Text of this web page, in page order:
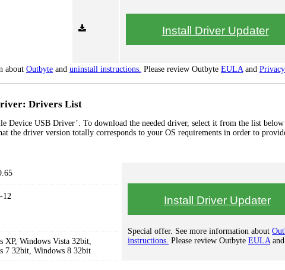
Install Driver Updater
about Outbyte and uninstall instructions. Please review Outbyte EULAand
Drivers List
Device USB Driver’. To download the needed driver, select it from the list
the driver version totally corresponds to your OS requirements in order to
Install Driver Updater
Special offer. See more information about
instructions. Please review Outbyte EULAand
12
XP, Windows Vista 32bit,
7 32bit, Windows 8 32bit